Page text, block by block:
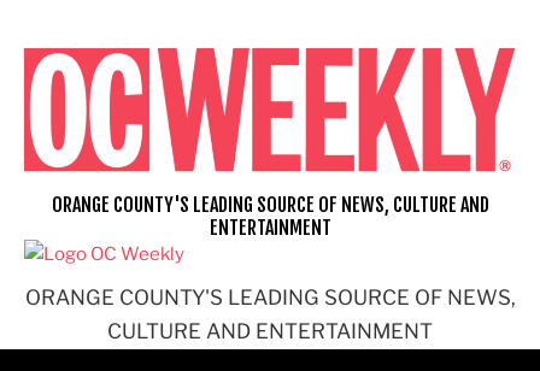
content
ORANGE COUNTY'S LEADING SOURCE OF NEWS,
CULTURE AND ENTERTAINMENT
ORANGE COUNTY'S LEADING SOURCE OF NEWS, CULTURE AND
ENTERTAINMENT